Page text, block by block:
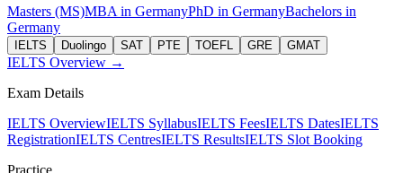
Masters (MS)MBA in GermanyPhD in GermanyBachelors in
Germany
IELTS Duolingo SAT PTE TOEFL GRE GMAT
IELTS Overview →
Exam Details
IELTS OverviewIELTS SyllabusIELTS FeesIELTS DatesIELTS
RegistrationIELTS CentresIELTS ResultsIELTS Slot Booking
Practice